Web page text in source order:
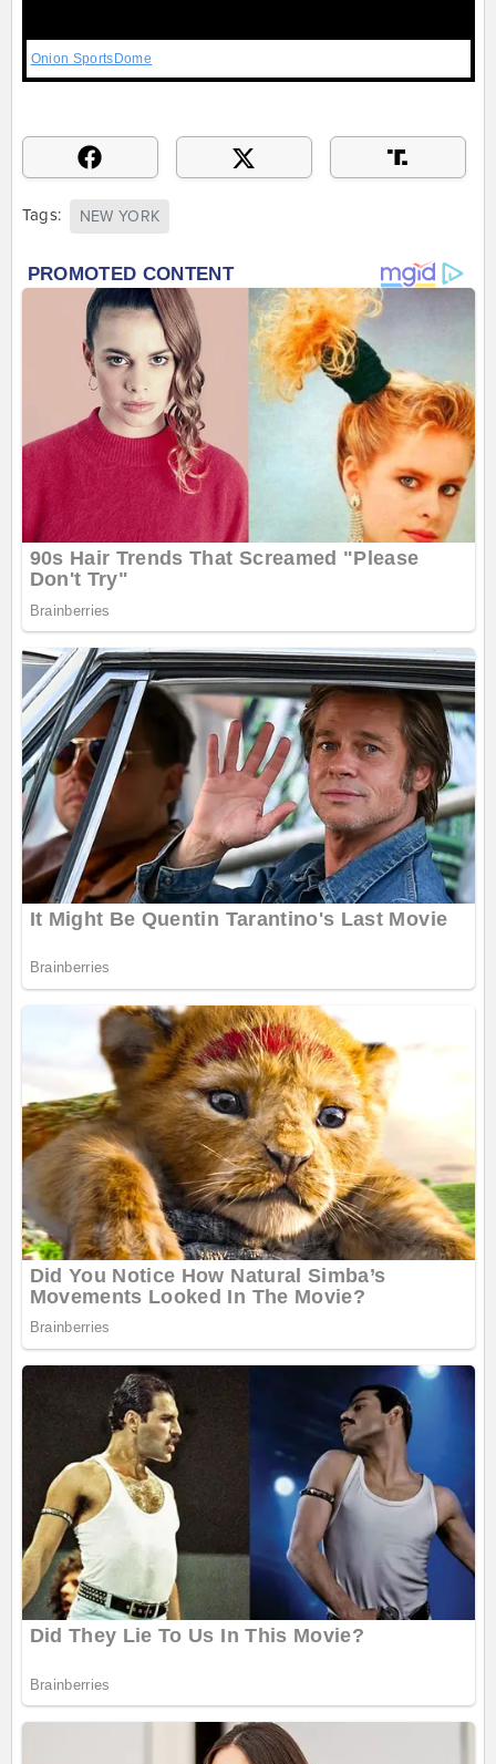
Onion SportsDome
Tags: NEW YORK